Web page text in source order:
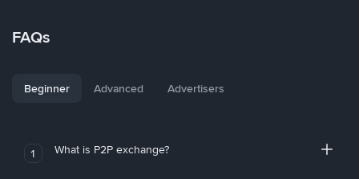
FAQs
Beginner Advanced Advertisers
1 What is P2P exchange?